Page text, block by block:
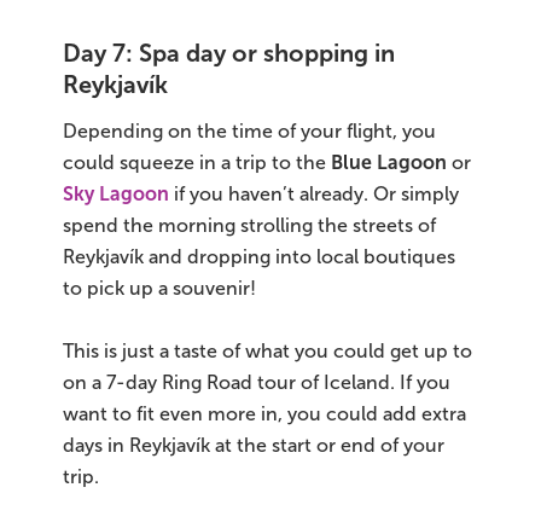
Day 7: Spa day or shopping in
Reykjavík
Depending on the time of your flight, you
could squeeze in a trip to the Blue Lagoon or
Sky Lagoon if you haven’t already. Or simply
spend the morning strolling the streets of
Reykjavík and dropping into local boutiques
to pick up a souvenir!
This is just a taste of what you could get up to
on a 7-day Ring Road tour of Iceland. If you
want to fit even more in, you could add extra
days in Reykjavík at the start or end of your
trip.